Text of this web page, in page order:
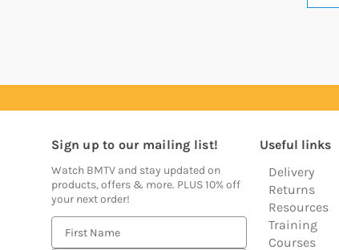
Sign up to our mailing list!
Watch BMTV and stay updated on
products, offers & more. PLUS 10% off
your next order!
m
Useful links
Delivery
Returns
Resources
Training
Courses